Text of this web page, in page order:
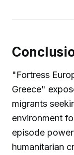
"Fortress
Greece"
migrants
environment
episode
humanitarian